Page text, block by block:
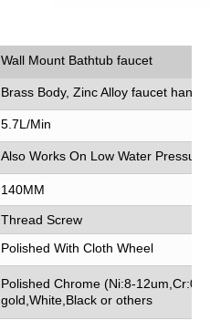
Wall Mount Bathtub faucet
Brass Body, Zinc Alloy faucet handle
5.7L/Min
Also Works On Low Water Pressure
140MM
Thread Screw
Polished With Cloth Wheel
Polished Chrome (Ni:8-
gold,White,Black or others